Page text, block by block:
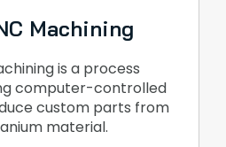
Machining
is a process
computer-controlled
custom parts from
material.